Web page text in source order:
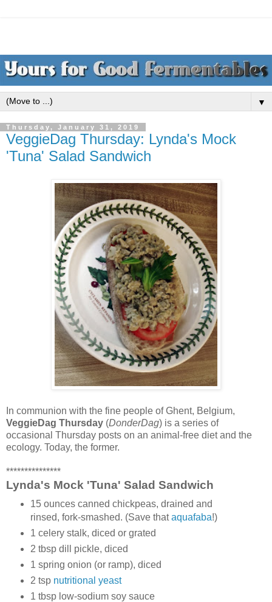
▼
Thursday, January 31, 2019
VeggieDag Thursday: Lynda's Mock
'Tuna' Salad Sandwich
In communion with the fine people of Ghent, Belgium,
VeggieDag Thursday (DonderDag) is a series of
occasional Thursday posts on an animal-free diet and the
ecology. Today, the former.
***************
Lynda's Mock 'Tuna' Salad Sandwich
15 ounces canned chickpeas, drained and
rinsed, fork-smashed. (Save thataquafaba!)
1 celery stalk, diced or grated
2 tbsp dill pickle, diced
1 spring onion (or ramp), diced
2 tsp nutritional yeast
1 tbsp low-sodium soy sauce